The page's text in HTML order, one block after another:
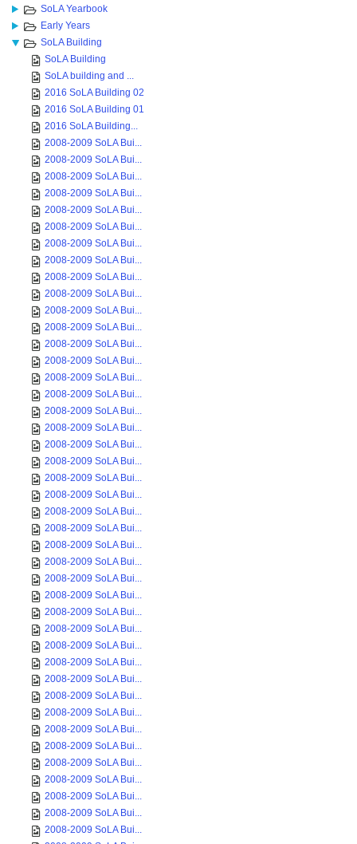
SoLA Yearbook
Early Years
SoLA Building
SoLA Building
SoLA building and ...
2016 SoLA Building 02
2016 SoLA Building 01
2016 SoLA Building...
2008-2009 SoLA Bui...
2008-2009 SoLA Bui...
2008-2009 SoLA Bui...
2008-2009 SoLA Bui...
2008-2009 SoLA Bui...
2008-2009 SoLA Bui...
2008-2009 SoLA Bui...
2008-2009 SoLA Bui...
2008-2009 SoLA Bui...
2008-2009 SoLA Bui...
2008-2009 SoLA Bui...
2008-2009 SoLA Bui...
2008-2009 SoLA Bui...
2008-2009 SoLA Bui...
2008-2009 SoLA Bui...
2008-2009 SoLA Bui...
2008-2009 SoLA Bui...
2008-2009 SoLA Bui...
2008-2009 SoLA Bui...
2008-2009 SoLA Bui...
2008-2009 SoLA Bui...
2008-2009 SoLA Bui...
2008-2009 SoLA Bui...
2008-2009 SoLA Bui...
2008-2009 SoLA Bui...
2008-2009 SoLA Bui...
2008-2009 SoLA Bui...
2008-2009 SoLA Bui...
2008-2009 SoLA Bui...
2008-2009 SoLA Bui...
2008-2009 SoLA Bui...
2008-2009 SoLA Bui...
2008-2009 SoLA Bui...
2008-2009 SoLA Bui...
2008-2009 SoLA Bui...
2008-2009 SoLA Bui...
2008-2009 SoLA Bui...
2008-2009 SoLA Bui...
2008-2009 SoLA Bui...
2008-2009 SoLA Bui...
2008-2009 SoLA Bui...
2008-2009 SoLA Bui...